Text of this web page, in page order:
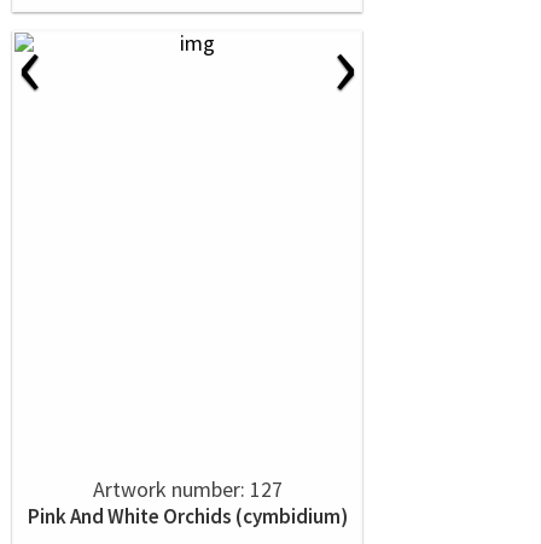
‹ ›
Artwork number: 127
Pink And White Orchids (cymbidium)